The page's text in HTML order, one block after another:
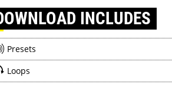
INCLUDES
Presets
Loops